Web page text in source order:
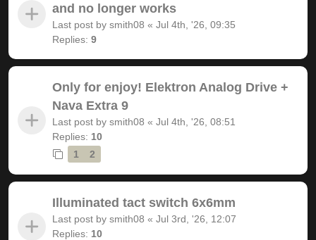
and no longer works
Last post by smith08 « Jul 4th, '26, 09:35
Replies: 9
Only for enjoy! Elektron Analog Drive +
Nava Extra 9
Last post by smith08 « Jul 4th, '26, 08:51
Replies: 10
1
2
Illuminated tact switch 6x6mm
Last post by smith08 « Jul 3rd, '26, 12:07
Replies: 10